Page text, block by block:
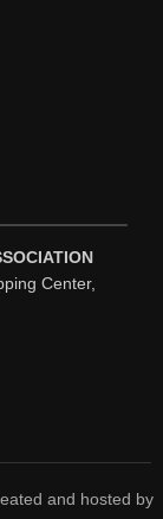
Center,
and hosted by